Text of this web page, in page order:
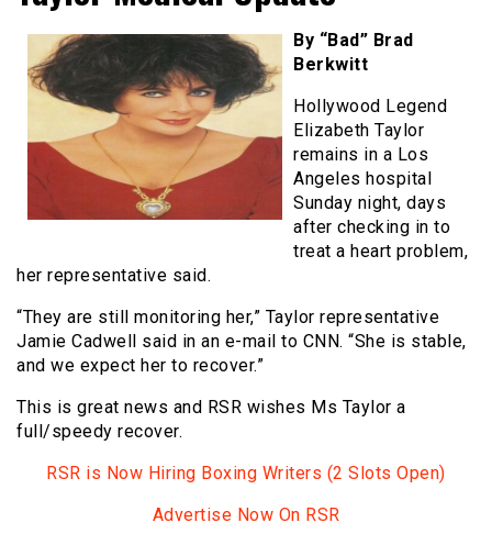
By “Bad” Brad
Berkwitt
Hollywood Legend
Elizabeth Taylor
remains in a Los
Angeles hospital
Sunday night, days
after checking in to
treat a heart problem,
her representative said.
“They are still monitoring her,” Taylor representative
Jamie Cadwell said in an e-mail to CNN. “She is stable,
and we expect her to recover.”
This is great news and RSR wishes Ms Taylor a
full/speedy recover.
RSR is Now Hiring Boxing Writers (2 Slots Open)
Advertise Now On RSR